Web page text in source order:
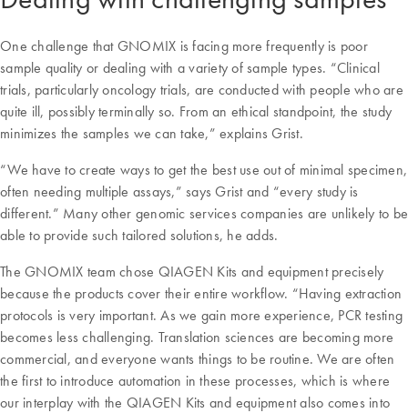
One challenge that GNOMIX is facing more frequently is poor
sample quality or dealing with a variety of sample types. “Clinical
trials, particularly oncology trials, are conducted with people who are
quite ill, possibly terminally so. From an ethical standpoint, the study
minimizes the samples we can take,” explains Grist.
“We have to create ways to get the best use out of minimal specimen,
often needing multiple assays,” says Grist and “every study is
different.” Many other genomic services companies are unlikely to be
able to provide such tailored solutions, he adds.
The GNOMIX team chose QIAGEN Kits and equipment precisely
because the products cover their entire workflow. “Having extraction
protocols is very important. As we gain more experience, PCR testing
becomes less challenging. Translation sciences are becoming more
commercial, and everyone wants things to be routine. We are often
the first to introduce automation in these processes, which is where
our interplay with the QIAGEN Kits and equipment also comes into